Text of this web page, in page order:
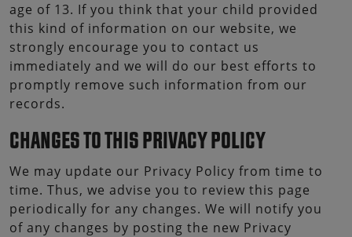
age of 13. If you think that your child provided
this kind of information on our website, we
strongly encourage you to contact us
immediately and we will do our best efforts to
promptly remove such information from our
records.
CHANGES TO THIS PRIVACY POLICY
We may update our Privacy Policy from time to
time. Thus, we advise you to review this page
periodically for any changes. We will notify you
of any changes by posting the new Privacy